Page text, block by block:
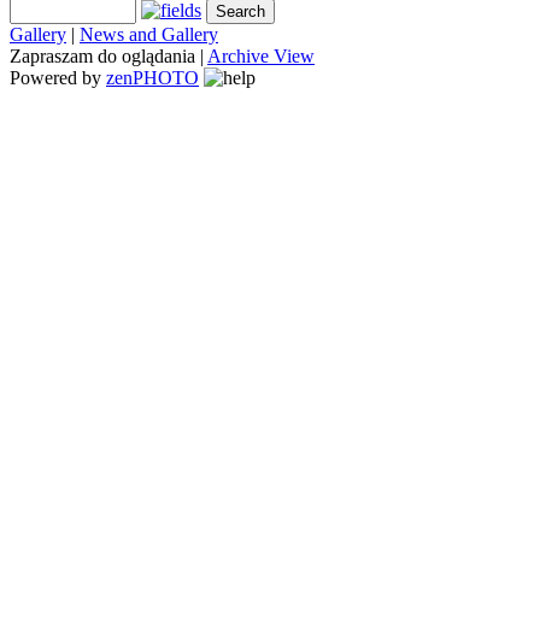
Gallery | News and Gallery
Zapraszam do oglądania | Archive View
Powered by zenPHOTO